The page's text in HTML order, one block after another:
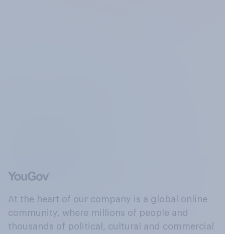
At the heart of our company is a global online
community, where millions of people and
thousands of political, cultural and commercial